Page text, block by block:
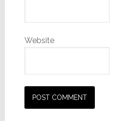
Website